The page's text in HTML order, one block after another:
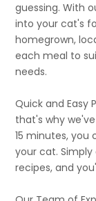
guessing. With
into your cat's
homegrown,
each meal to
needs.
Quick and Easy
that's why
15 minutes,
your cat.
recipes, and